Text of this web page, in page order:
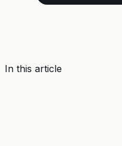
In this article